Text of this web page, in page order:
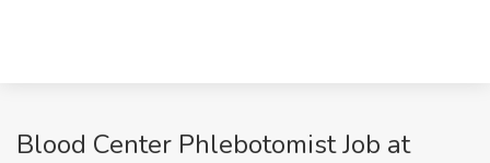
Blood Center Phlebotomist Job at